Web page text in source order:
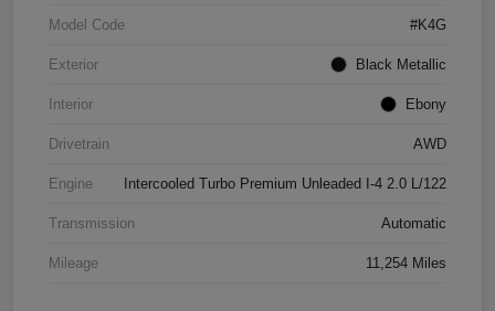
Model Code #K4G
Exterior Black Metallic
Interior Ebony
Drivetrain AWD
Engine Intercooled Turbo Premium Unleaded I-4 2.0 L/122
Transmission Automatic
Mileage 11,254 Miles